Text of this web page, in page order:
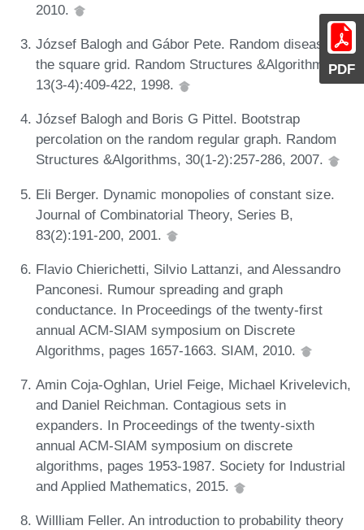
PDF
2010.
József Balogh and Gábor Pete. Random disease on
the square grid. Random Structures &Algorithms,
13(3-4):409-422, 1998.
József Balogh and Boris G Pittel. Bootstrap
percolation on the random regular graph. Random
Structures &Algorithms, 30(1-2):257-286, 2007.
Eli Berger. Dynamic monopolies of constant size.
Journal of Combinatorial Theory, Series B,
83(2):191-200, 2001.
Flavio Chierichetti, Silvio Lattanzi, and Alessandro
Panconesi. Rumour spreading and graph
conductance. In Proceedings of the twenty-first
annual ACM-SIAM symposium on Discrete
Algorithms, pages 1657-1663. SIAM, 2010.
Amin Coja-Oghlan, Uriel Feige, Michael Krivelevich,
and Daniel Reichman. Contagious sets in
expanders. In Proceedings of the twenty-sixth
annual ACM-SIAM symposium on discrete
algorithms, pages 1953-1987. Society for Industrial
and Applied Mathematics, 2015.
Willliam Feller. An introduction to probability theory